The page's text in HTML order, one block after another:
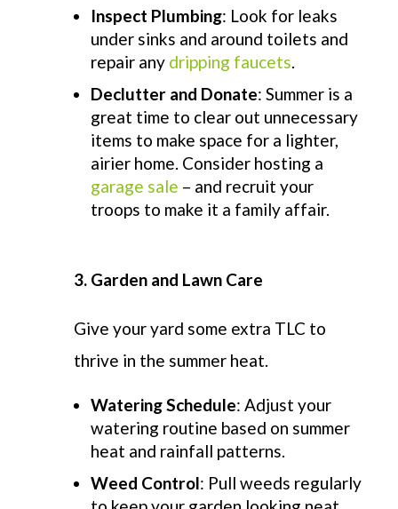
Inspect Plumbing: Look for leaks
under sinks and around toilets and
repair any dripping faucets.
Declutter and Donate: Summer is a
great time to clear out unnecessary
items to make space for a lighter,
airier home. Consider hosting a
garage sale – and recruit your
troops to make it a family affair.
3. Garden and Lawn Care
Give your yard some extra TLC to
thrive in the summer heat.
Watering Schedule: Adjust your
watering routine based on summer
heat and rainfall patterns.
Weed Control: Pull weeds regularly